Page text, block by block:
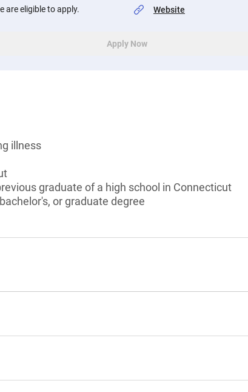
are eligible to apply.
Website
Apply Now
illness
graduate of a high school in Connecticut
or graduate degree